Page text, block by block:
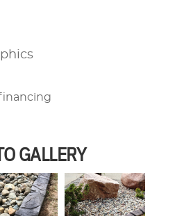
GALLERY